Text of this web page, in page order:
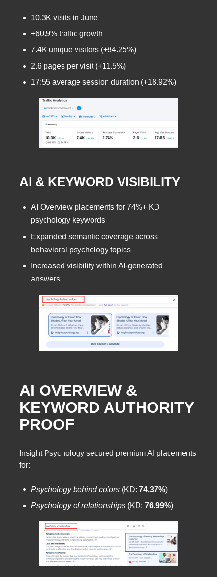
10.3K visits in June
+60.9% traffic growth
7.4K unique visitors (+84.25%)
2.6 pages per visit (+11.5%)
17:55 average session duration (+18.92%)
AI & KEYWORD VISIBILITY
AI Overview placements for 74%+ KD
psychology keywords
Expanded semantic coverage across
behavioral psychology topics
Increased visibility within AI-generated
answers
AI OVERVIEW &
KEYWORD AUTHORITY
PROOF
Insight Psychology secured premium AI placements
for:
Psychology behind colors (KD: 74.37%)
Psychology of relationships (KD: 76.99%)